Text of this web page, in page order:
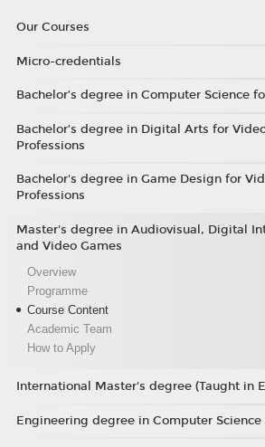
Our Courses
Micro-credentials
Bachelor’s degree in Computer Science
Bachelor’s degree in Digital Arts for
Professions
Bachelor's degree in Game Design for
Professions
Master's degree in Audiovisual, Digital
and Video Games
Overview
Programme
Course Content
Academic Team
How to Apply
International Master's degree (Taught in
Engineering degree in Computer